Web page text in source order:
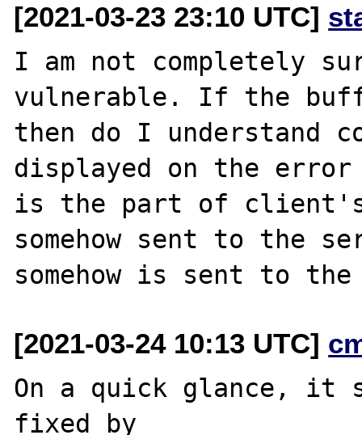
[2021-03-23 23:10 UTC]
I am not completely
vulnerable. If the
then do I understand
displayed on the error
is the part of client's
somehow sent to the
[2021-03-24 10:13 UTC]
On a quick glance, it
fixed by